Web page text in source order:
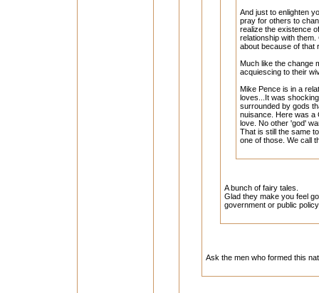
And just to enlighten
pray for others to
realize the existence
relationship with
about because of that
Much like the change
acquiescing to their
Mike Pence is in a
loves...It was
surrounded by gods
nuisance. Here was a
love. No other 'god'
That is still the same
one of those. We call
A bunch of fairy tales.
Glad they make you feel
government or public
Ask the men who formed this